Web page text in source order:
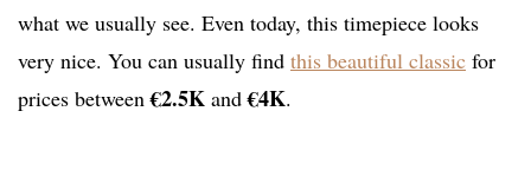
what we usually see. Even today, this timepiece looks
very nice. You can usually find this beautiful classic for
prices between€2.5K and€4K.